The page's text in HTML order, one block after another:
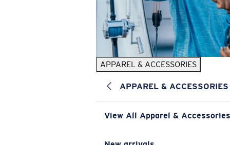
APPAREL & ACCESSORIES
APPAREL & ACCESSORIES
View All Apparel & Accessories